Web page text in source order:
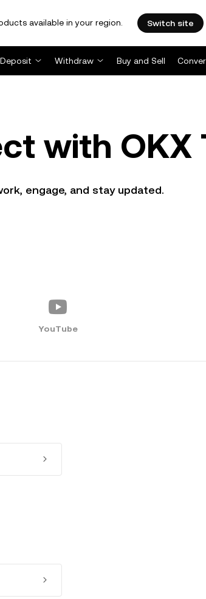
available in your region. Switch site
Deposit Withdraw Buy and Sell
with OKX
engage, and stay updated.
YouTube